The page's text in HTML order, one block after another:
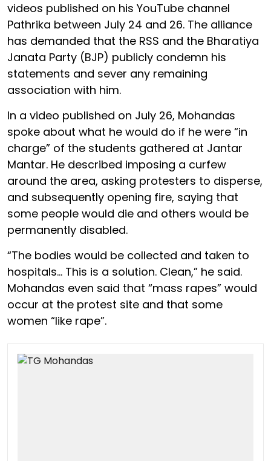
videos published on his YouTube channel
Pathrika between July 24 and 26. The alliance
has demanded that the RSS and the Bharatiya
Janata Party (BJP) publicly condemn his
statements and sever any remaining
association with him.
In a video published on July 26, Mohandas
spoke about what he would do if he were “in
charge” of the students gathered at Jantar
Mantar. He described imposing a curfew
around the area, asking protesters to disperse,
and subsequently opening fire, saying that
some people would die and others would be
permanently disabled.
“The bodies would be collected and taken to
hospitals… This is a solution. Clean,” he said.
Mohandas even said that “mass rapes” would
occur at the protest site and that some
women “like rape”.